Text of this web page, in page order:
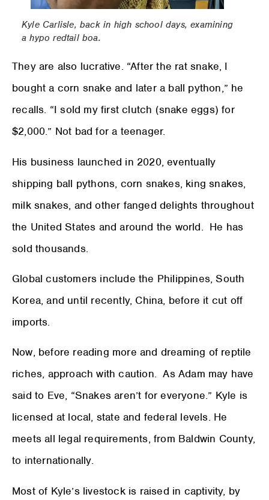
Kyle Carlisle, back in high school days, examining
a hypo redtail boa.
They are also lucrative. “After the rat snake, I
bought a corn snake and later a ball python,” he
recalls. “I sold my first clutch (snake eggs) for
$2,000.” Not bad for a teenager.
His business launched in 2020, eventually
shipping ball pythons, corn snakes, king snakes,
milk snakes, and other fanged delights throughout
the United States and around the world. He has
sold thousands.
Global customers include the Philippines, South
Korea, and until recently, China, before it cut off
imports.
Now, before reading more and dreaming of reptile
riches, approach with caution. As Adam may have
said to Eve, “Snakes aren’t for everyone.” Kyle is
licensed at local, state and federal levels. He
meets all legal requirements, from Baldwin County,
to internationally.
Most of Kyle’s livestock is raised in captivity, by